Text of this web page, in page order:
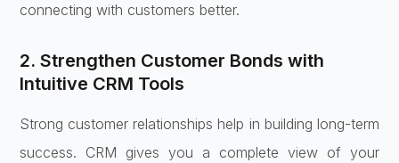
connecting with customers better.
2. Strengthen Customer Bonds with
Intuitive CRM Tools
Strong customer relationships help in building long-term
success. CRM gives you a complete view of your